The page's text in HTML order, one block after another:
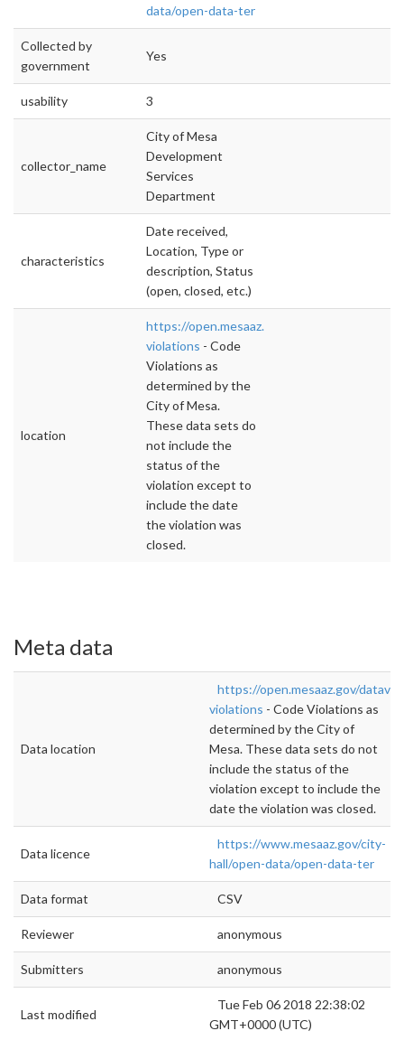
data/open-data-ter
Collected by
government
Yes
usability 3
collector_name
City of Mesa
Development
Services
Department
characteristics
Date received,
Location, Type or
description, Status
(open, closed, etc.)
location
https://open.mesaaz.gov/dataviews/241477/
violations - Code
Violations as
determined by the
City of Mesa.
These data sets do
not include the
status of the
violation except to
include the date
the violation was
closed.
Meta data
Data location
https://open.mesaaz.gov/
violations - Code Violations as
determined by the City of
Mesa. These data sets do not
include the status of the
violation except to include the
date the violation was closed.
Data licence
https://www.mesaaz.gov/city-
hall/open-data/open-data-ter
Data format CSV
Reviewer anonymous
Submitters anonymous
Last modified
Tue Feb 06 2018 22:38:02
GMT+0000 (UTC)